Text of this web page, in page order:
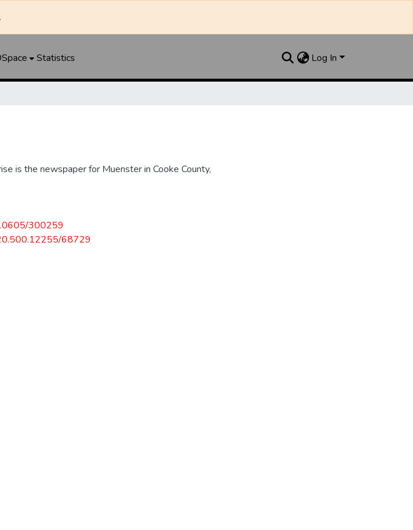
Statistics Log In
is the newspaper for Muenster in Cooke County,
300259
68729